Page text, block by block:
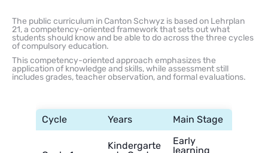
The public curriculum in Canton Schwyz is based on Lehrplan
21, a competency-oriented framework that sets out what
students should know and be able to do across the three cycles
of compulsory education.
This competency-oriented approach emphasizes the
application of knowledge and skills, while assessment still
includes grades, teacher observation, and formal evaluations.
Cycle Years Main Stage
Kindergarte
Early
learning